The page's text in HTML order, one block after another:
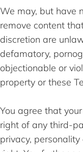
We may, but have
remove content
discretion are
defamatory,
objectionable or
property or these
You agree that
right of any third-
privacy,